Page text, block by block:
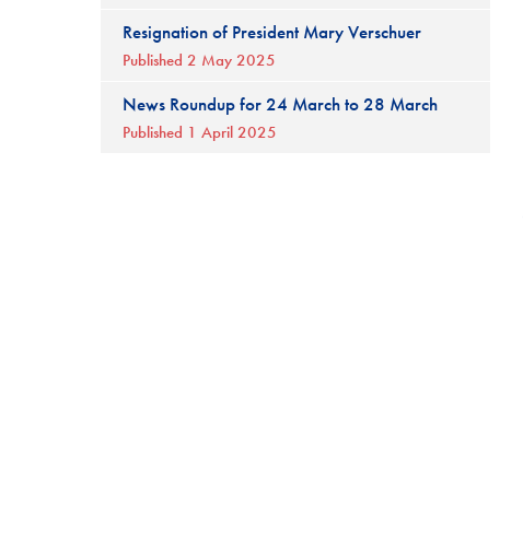
Resignation of President Mary Verschuer
Published 2 May 2025
News Roundup for 24 March to 28 March
Published 1 April 2025